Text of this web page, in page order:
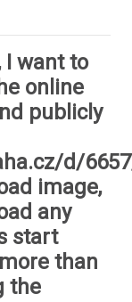
I want to
online
publicly
d/
image,
any
start
than
the